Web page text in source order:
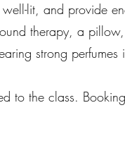
lit, and provide
therapy, a
strong perfumes
to the class.